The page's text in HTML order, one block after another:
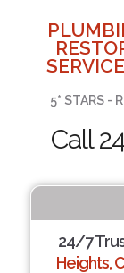
5* STARS -
Call
24/7
Heights,